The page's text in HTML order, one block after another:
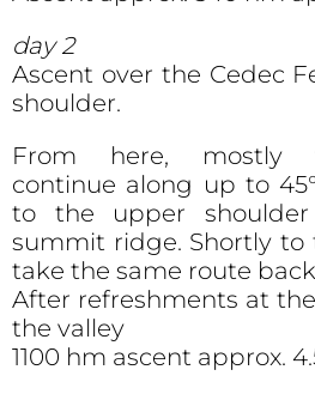
day 2
Ascent over the Cedec
shoulder.
From here, mostly
continue along up to
to the upper
summit ridge. Shortly to
take the same route
After refreshments at
the valley
1100 hm ascent approx.